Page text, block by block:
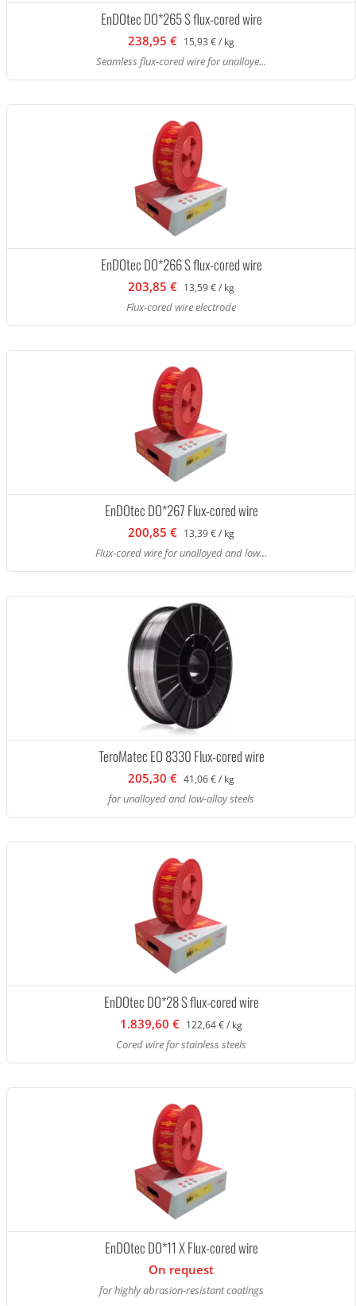
EnDOtec DO*265 S flux-cored wire
238,95 € 15,93 € / kg
Seamless flux-cored wire for unalloye...
EnDOtec DO*266 S flux-cored wire
203,85 € 13,59 € / kg
Flux-cored wire electrode
EnDOtec DO*267 Flux-cored wire
200,85 € 13,39 € / kg
Flux-cored wire for unalloyed and low...
TeroMatec EO 8330 Flux-cored wire
205,30 € 41,06 € / kg
for unalloyed and low-alloy steels
EnDOtec DO*28 S flux-cored wire
1.839,60 € 122,64 € / kg
Cored wire for stainless steels
EnDOtec DO*11 X Flux-cored wire
On request
for highly abrasion-resistant coatings